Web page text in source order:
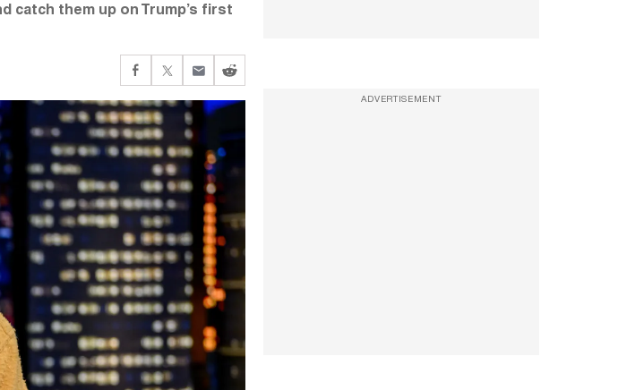
catch them up on Trump’s first
ADVERTISEMENT